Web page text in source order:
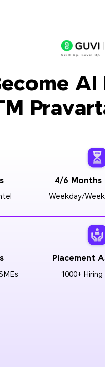
4/6 Months
Weekday/
Placement
1000+